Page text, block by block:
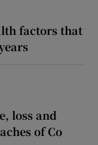
factors that
loss and
of Co